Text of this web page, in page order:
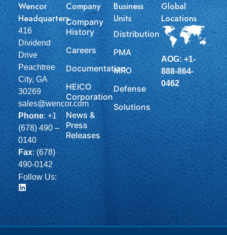
Wencor
Headquarters
416
Dividend
Drive
Peachtree
City, GA
30269
sales@wencor.com
Phone: +1
(678) 490 –
0140
Fax: (678)
490-0142
Follow Us:
Company
Company
History
Careers
Documentation
HEICO
Corporation
News &
Press
Releases
Business
Units
Distribution
PMA
MRO
Defense
Solutions
Global
Locations
AOG: +1-
888-864-
0462